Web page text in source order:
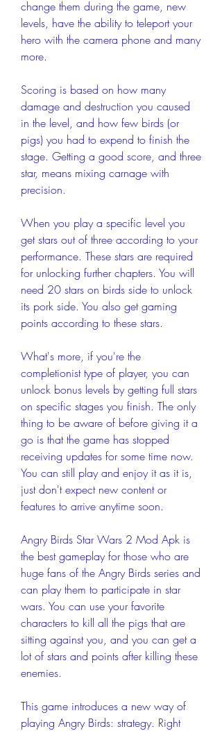
change them during the game, new
levels, have the ability to teleport your
hero with the camera phone and many
more.
Scoring is based on how many
damage and destruction you caused
in the level, and how few birds (or
pigs) you had to expend to finish the
stage. Getting a good score, and three
star, means mixing carnage with
precision.
When you play a specific level you
get stars out of three according to your
performance. These stars are required
for unlocking further chapters. You will
need 20 stars on birds side to unlock
its pork side. You also get gaming
points according to these stars.
What's more, if you're the
completionist type of player, you can
unlock bonus levels by getting full stars
on specific stages you finish. The only
thing to be aware of before giving it a
go is that the game has stopped
receiving updates for some time now.
You can still play and enjoy it as it is,
just don't expect new content or
features to arrive anytime soon.
Angry Birds Star Wars 2 Mod Apk is
the best gameplay for those who are
huge fans of the Angry Birds series and
can play them to participate in star
wars. You can use your favorite
characters to kill all the pigs that are
sitting against you, and you can get a
lot of stars and points after killing these
enemies.
This game introduces a new way of
playing Angry Birds: strategy. Right